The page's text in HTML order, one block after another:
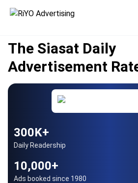
The Siasat Daily
Advertisement
300K+
Daily Readership
10,000+
Ads booked since 1980